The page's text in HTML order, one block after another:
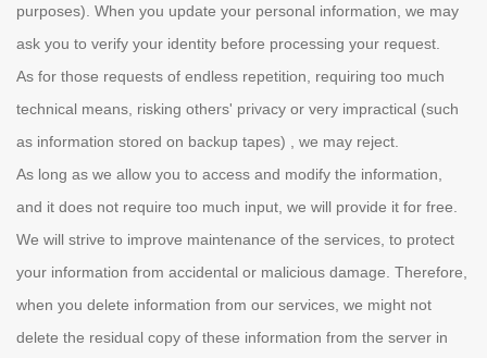
purposes). When you update your personal information, we may
ask you to verify your identity before processing your request.
As for those requests of endless repetition, requiring too much
technical means, risking others' privacy or very impractical (such
as information stored on backup tapes) , we may reject.
As long as we allow you to access and modify the information,
and it does not require too much input, we will provide it for free.
We will strive to improve maintenance of the services, to protect
your information from accidental or malicious damage. Therefore,
when you delete information from our services, we might not
delete the residual copy of these information from the server in